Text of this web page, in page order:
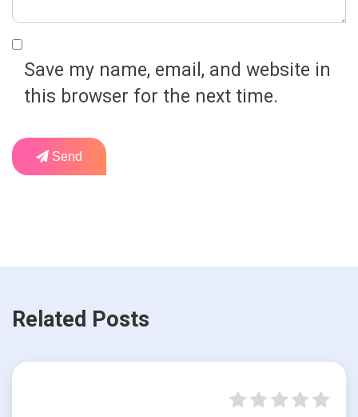
Save my name, email, and website in
this browser for the next time.
Send
Related Posts